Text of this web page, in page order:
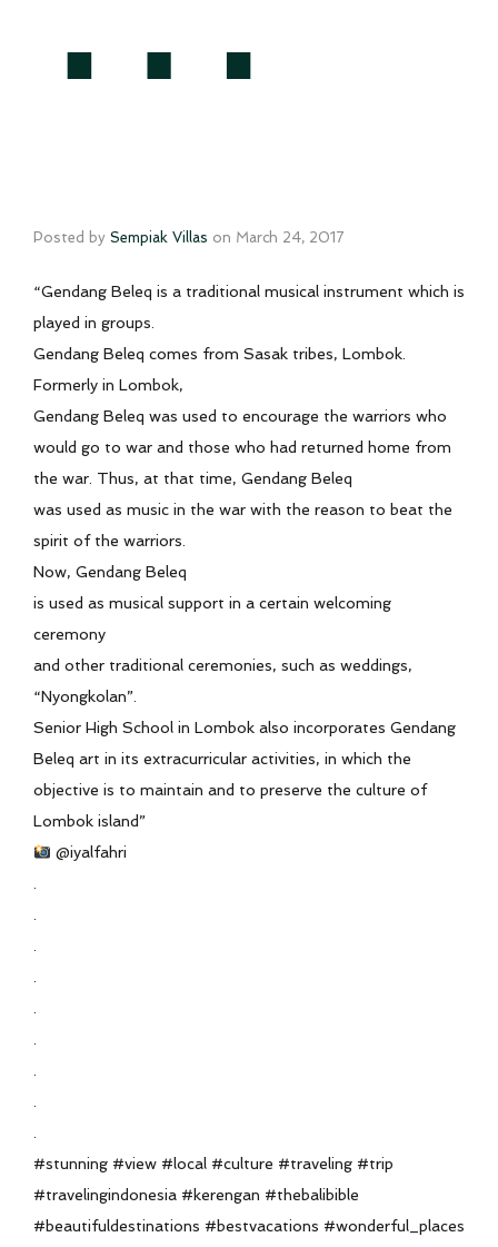
Posted by Sempiak Villas on March 24, 2017
“Gendang Beleq is a traditional musical instrument which is
played in groups.
Gendang Beleq comes from Sasak tribes, Lombok.
Formerly in Lombok,
Gendang Beleq was used to encourage the warriors who
would go to war and those who had returned home from
the war. Thus, at that time, Gendang Beleq
was used as music in the war with the reason to beat the
spirit of the warriors.
Now, Gendang Beleq
is used as musical support in a certain welcoming
ceremony
and other traditional ceremonies, such as weddings,
“Nyongkolan”.
Senior High School in Lombok also incorporates Gendang
Beleq art in its extracurricular activities, in which the
objective is to maintain and to preserve the culture of
Lombok island”
@iyalfahri
#stunning #view #local #culture #traveling #trip
#travelingindonesia #kerengan #thebalibible
#beautifuldestinations #bestvacations #wonderful_places